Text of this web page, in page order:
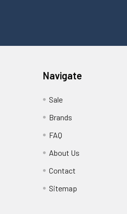
Navigate
Sale
Brands
FAQ
About Us
Contact
Sitemap